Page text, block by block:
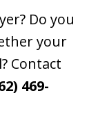
Do you
your
Contact
469-